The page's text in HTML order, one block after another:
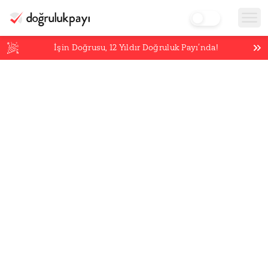
İşin Doğrusu,12 Yıldır Doğruluk Payı’nda!